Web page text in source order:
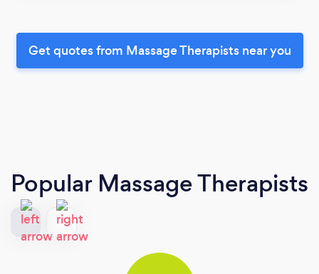
Get quotes from Massage Therapists near you
Popular Massage Therapists